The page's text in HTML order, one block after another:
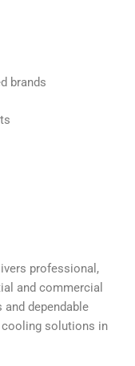
brands
professional,
and commercial
dependable
solutions in